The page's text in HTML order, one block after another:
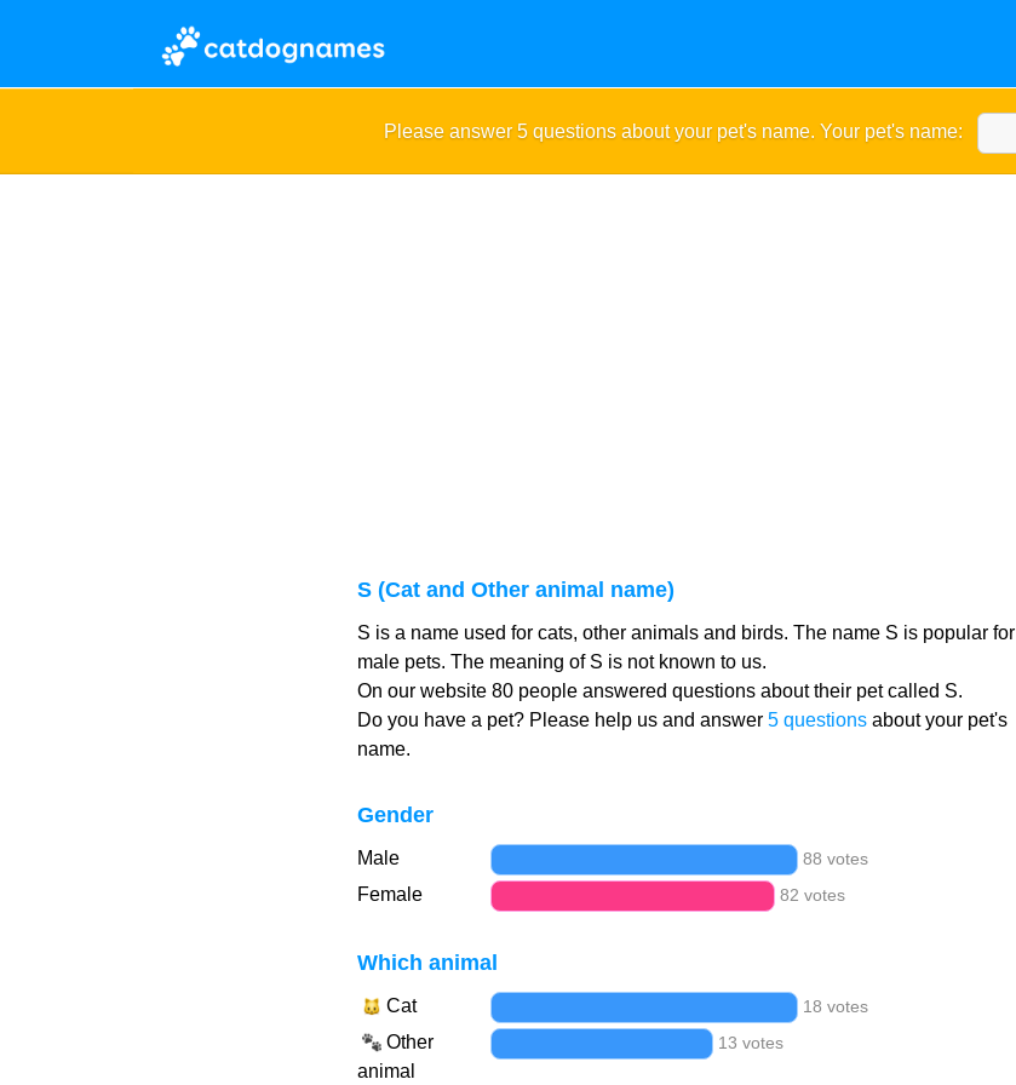
Please answer 5 questions about your pet's name. Your pet's name:
S (Cat and Other animal name)
S is a name used for cats, other animals and birds. The name S is popular for
male pets. The meaning of S is not known to us.
On our website 80 people answered questions about their pet called S.
Do you have a pet? Please help us and answer 5 questionsabout your pet's
name.
Gender
Male 88 votes
Female 82 votes
Which animal
Cat 18 votes
Other
animal
13 votes